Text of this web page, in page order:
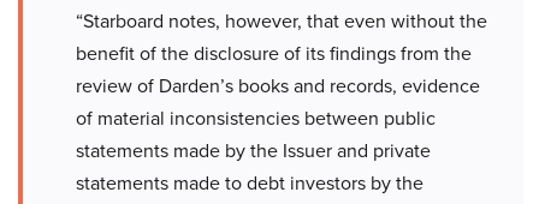
“Starboard notes, however, that even without the
benefit of the disclosure of its findings from the
review of Darden’s books and records, evidence
of material inconsistencies between public
statements made by the Issuer and private
statements made to debt investors by the